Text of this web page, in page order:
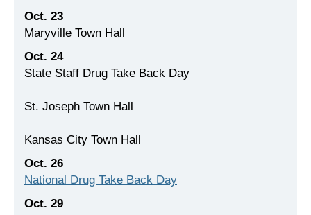
Oct. 23
Maryville Town Hall
Oct. 24
State Staff Drug Take Back Day
St. Joseph Town Hall
Kansas City Town Hall
Oct. 26
National Drug Take Back Day
Oct. 29